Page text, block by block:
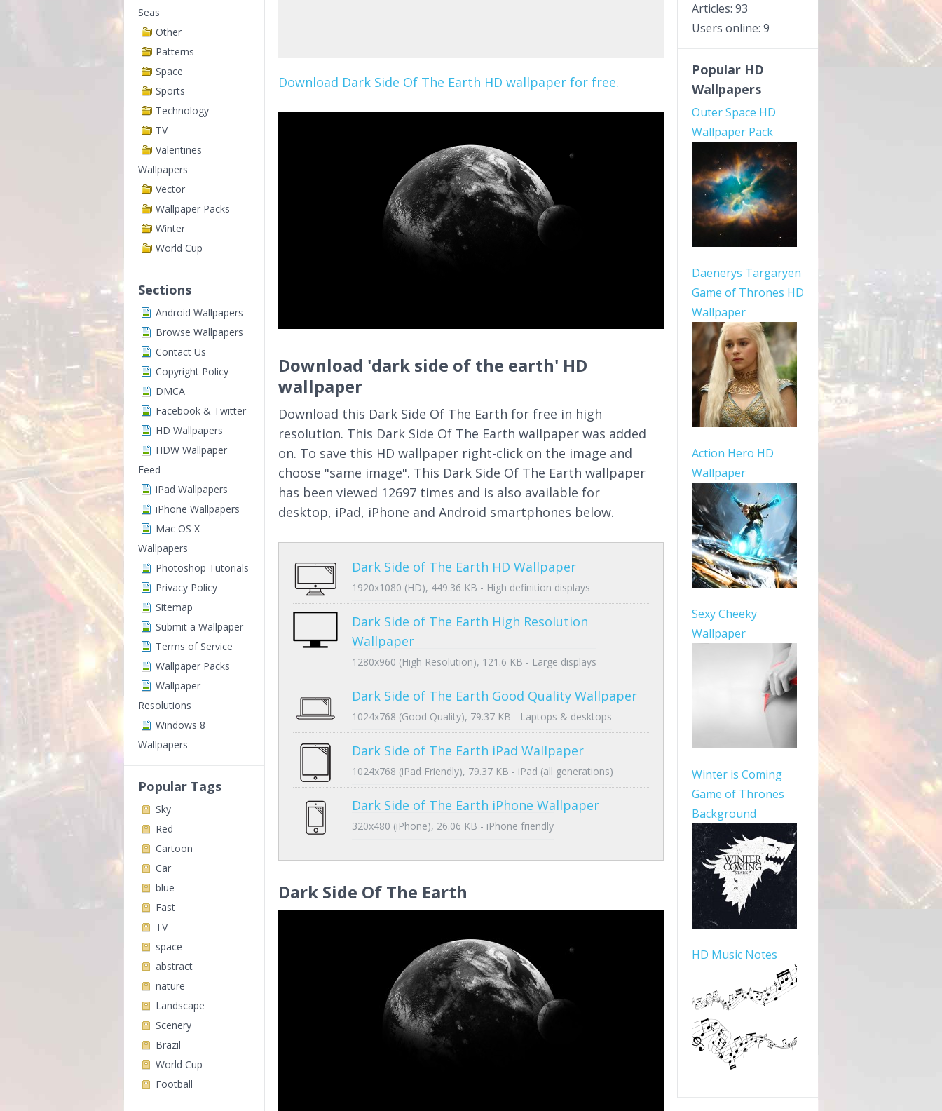
Seas
Other
Patterns
Space
Sports
Technology
TV
Valentines
Wallpapers
Vector
Wallpaper Packs
Winter
World Cup
Sections
Android Wallpapers
Browse Wallpapers
Contact Us
Copyright Policy
DMCA
Facebook & Twitter
HD Wallpapers
HDW Wallpaper
Feed
iPad Wallpapers
iPhone Wallpapers
Mac OS X
Wallpapers
Photoshop Tutorials
Privacy Policy
Sitemap
Submit a Wallpaper
Terms of Service
Wallpaper Packs
Wallpaper
Resolutions
Windows 8
Wallpapers
Popular Tags
Sky
Red
Cartoon
Car
blue
Fast
TV
space
abstract
nature
Landscape
Scenery
Brazil
World Cup
Football
Download Dark Side Of The Earth HD wallpaper for free.
Download 'dark side of the earth' HD
wallpaper
Download this Dark Side Of The Earth for free in high
resolution. This Dark Side Of The Earth wallpaper was added
on. To save this HD wallpaper right-click on the image and
choose "same image". This Dark Side Of The Earth wallpaper
has been viewed 12697 times and is also available for
desktop, iPad, iPhone and Android smartphones below.
Dark Side of The Earth HD Wallpaper
1920x1080 (HD), 449.36 KB - High definition displays
Dark Side of The Earth High Resolution
Wallpaper
1280x960 (High Resolution), 121.6 KB - Large displays
Dark Side of The Earth Good Quality Wallpaper
1024x768 (Good Quality), 79.37 KB - Laptops & desktops
Dark Side of The Earth iPad Wallpaper
1024x768 (iPad Friendly), 79.37 KB - iPad (all generations)
Dark Side of The Earth iPhone Wallpaper
320x480 (iPhone), 26.06 KB - iPhone friendly
Dark Side Of The Earth
Articles: 93
Users online: 9
Popular HD
Wallpapers
Outer Space HD
Wallpaper Pack
Daenerys Targaryen
Game of Thrones HD
Wallpaper
Action Hero HD
Wallpaper
Sexy Cheeky
Wallpaper
Winter is Coming
Game of Thrones
Background
HD Music Notes